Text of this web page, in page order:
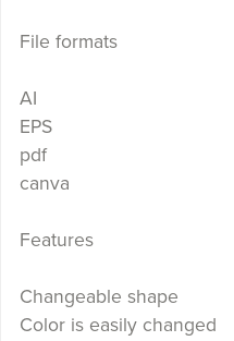
File formats
AI
EPS
pdf
canva
Features
Changeable shape
Color is easily changed